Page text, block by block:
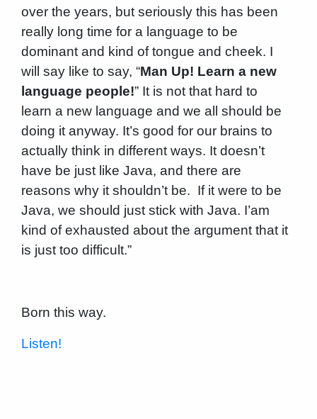
over the years, but seriously this has been
really long time for a language to be
dominant and kind of tongue and cheek. I
will say like to say, “Man Up! Learn a new
language people!” It is not that hard to
learn a new language and we all should be
doing it anyway. It’s good for our brains to
actually think in different ways. It doesn’t
have be just like Java, and there are
reasons why it shouldn’t be. If it were to be
Java, we should just stick with Java. I’am
kind of exhausted about the argument that it
is just too difficult.”
Born this way.
Listen!